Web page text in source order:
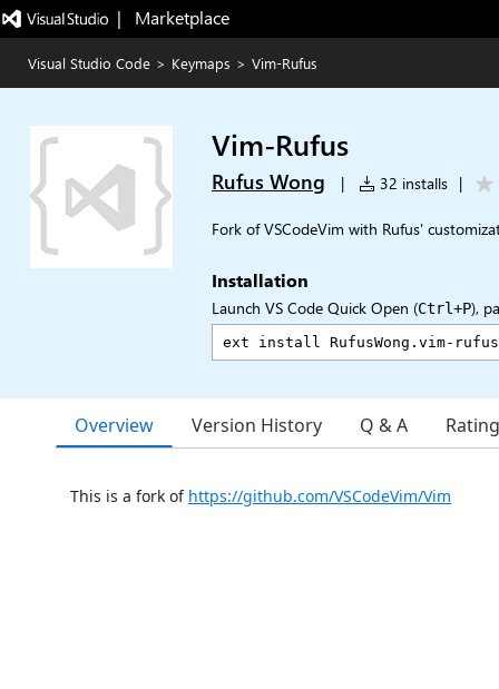
|   Marketplace
Visual Studio Code > Keymaps > Vim-Rufus
Vim-Rufus
Rufus Wong | 32 installs |
Fork of VSCodeVim with Rufus'
Installation
Launch VS Code Quick Open (Ctrl+P),
Overview Version History Q & A
This is a fork of https://github.com/VSCodeVim/Vim